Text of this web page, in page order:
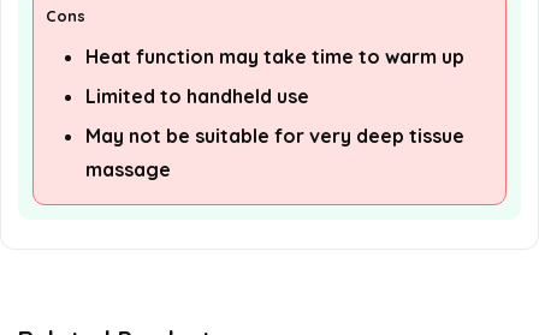
Cons
Heat function may take time to warm up
Limited to handheld use
May not be suitable for very deep tissue
massage